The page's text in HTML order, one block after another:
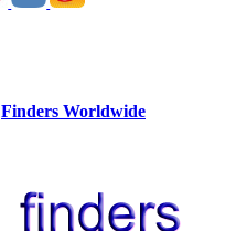
Finders Worldwide